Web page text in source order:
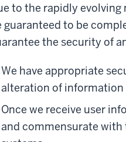
to the rapidly
guaranteed to be
the security of
We have appropriate
alteration of information
Once we receive user
and commensurate